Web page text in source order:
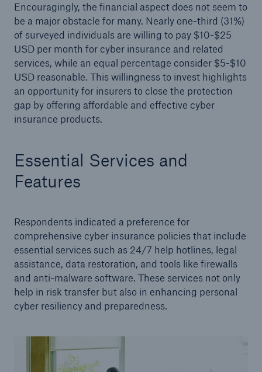
Encouragingly, the financial aspect does not seem to
be a major obstacle for many. Nearly one-third (31%)
of surveyed individuals are willing to pay $10-$25
USD per month for cyber insurance and related
services, while an equal percentage consider $5-$10
USD reasonable. This willingness to invest highlights
an opportunity for insurers to close the protection
gap by offering affordable and effective cyber
insurance products.
Essential Services and
Features
Respondents indicated a preference for
comprehensive cyber insurance policies that include
essential services such as 24/7 help hotlines, legal
assistance, data restoration, and tools like firewalls
and anti-malware software. These services not only
help in risk transfer but also in enhancing personal
cyber resiliency and preparedness.